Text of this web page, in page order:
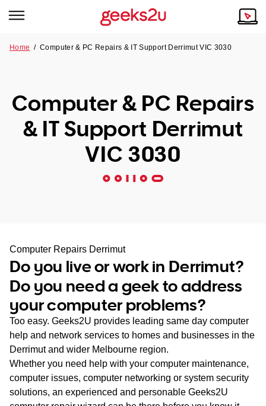
Tech emergency?
Our Remote IT Support Service is the answer.
NSW
SA
WA
TAS
NT
Our Story
Reviews
Our Customers
Home /Computer & PC Repairs & IT Support Derrimut VIC 3030
Computer & PC Repairs
& IT Support Derrimut
VIC 3030
Computer Repairs Derrimut
Do you live or work in Derrimut?
Do you need a geek to address
your computer problems?
Too easy. Geeks2U provides leading same day computer
help and network services to homes and businesses in the
Derrimut and wider Melbourne region.
Whether you need help with your computer maintenance,
computer issues, computer networking or system security
solutions, an experienced and personable Geeks2U